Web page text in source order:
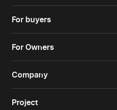
For buyers
For Owners
Company
Project